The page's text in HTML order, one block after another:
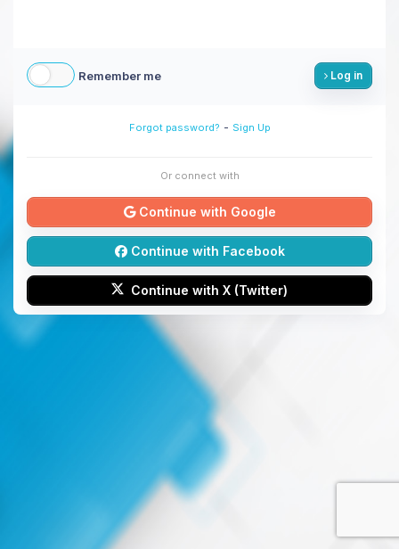
Remember me Log in
Forgot password? - Sign Up
Or connect with
Continue with Google
Continue with Facebook
Continue with X (Twitter)